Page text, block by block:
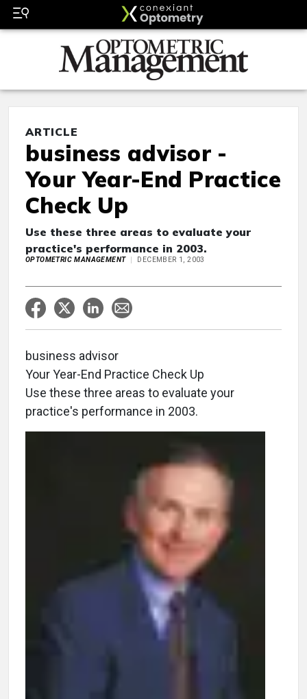
ARTICLE
business advisor -
Your Year-End Practice
Check Up
Use these three areas to evaluate your
practice's performance in 2003.
OPTOMETRIC MANAGEMENT DECEMBER 1, 2003
business advisor
Your Year-End Practice Check Up
Use these three areas to evaluate your
practice's performance in 2003.